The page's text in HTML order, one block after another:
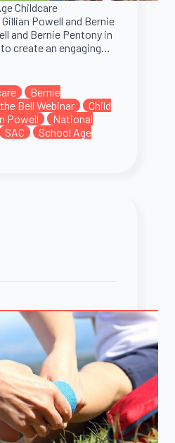
Childcare
Powell and Bernie
and Bernie Pentony in
create an engaging…
Bernie
Bell Webinar
Child
Powell
National
SAC
School Age